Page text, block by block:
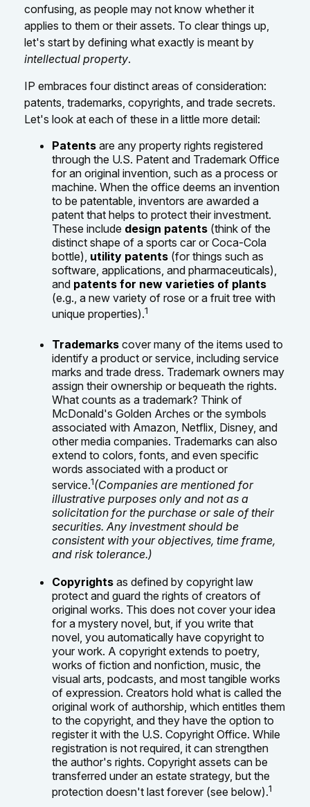
confusing, as people may not know whether it
applies to them or their assets. To clear things up,
let's start by defining what exactly is meant by
intellectual property.
IP embraces four distinct areas of consideration:
patents, trademarks, copyrights, and trade secrets.
Let's look at each of these in a little more detail:
Patents are any property rights registered
through the U.S. Patent and Trademark Office
for an original invention, such as a process or
machine. When the office deems an invention
to be patentable, inventors are awarded a
patent that helps to protect their investment.
These include design patents (think of the
distinct shape of a sports car or Coca-Cola
bottle), utility patents (for things such as
software, applications, and pharmaceuticals),
and patents for new varieties of plants
(e.g., a new variety of rose or a fruit tree with
unique properties).1
Trademarks cover many of the items used to
identify a product or service, including service
marks and trade dress. Trademark owners may
assign their ownership or bequeath the rights.
What counts as a trademark? Think of
McDonald's Golden Arches or the symbols
associated with Amazon, Netflix, Disney, and
other media companies. Trademarks can also
extend to colors, fonts, and even specific
words associated with a product or
service.1(Companies are mentioned for
illustrative purposes only and not as a
solicitation for the purchase or sale of their
securities. Any investment should be
consistent with your objectives, time frame,
and risk tolerance.)
Copyrights as defined by copyright law
protect and guard the rights of creators of
original works. This does not cover your idea
for a mystery novel, but, if you write that
novel, you automatically have copyright to
your work. A copyright extends to poetry,
works of fiction and nonfiction, music, the
visual arts, podcasts, and most tangible works
of expression. Creators hold what is called the
original work of authorship, which entitles them
to the copyright, and they have the option to
register it with the U.S. Copyright Office. While
registration is not required, it can strengthen
the author's rights. Copyright assets can be
transferred under an estate strategy, but the
protection doesn't last forever (see below).1